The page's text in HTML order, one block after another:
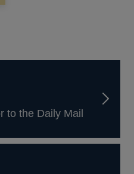
to the Daily Mail